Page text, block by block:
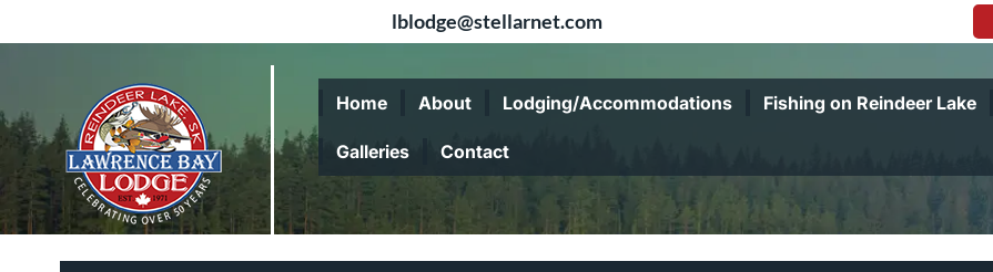
lblodge@stellarnet.com
navigation
content
Home About Lodging/Accommodations Fishing on Reindeer Lake
Galleries Contact